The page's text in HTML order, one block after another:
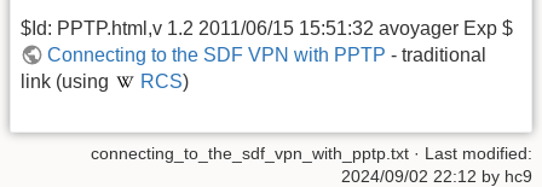
$Id: PPTP.html,v 1.2 2011/06/15 15:51:32 avoyager Exp $
Connecting to the SDF VPN with PPTP - traditional
link (using
RCS)
connecting_to_the_sdf_vpn_with_pptp.txt · Last modified:
2024/09/02 22:12 by hc9